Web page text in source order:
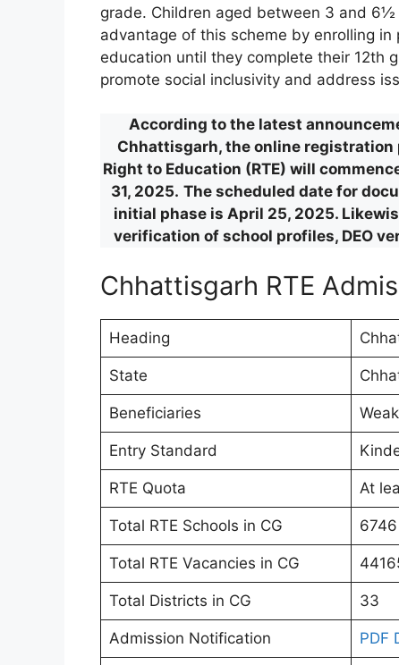
grade. Children aged between 3 and
advantage of this scheme by enrolling
education until they complete their 12th
promote social inclusivity and address
According to the latest
Chhattisgarh, the online registration
Right to Education (RTE) will
31, 2025. The scheduled date for
initial phase is April 25, 2025.
verification of school profiles, DEO
Chhattisgarh RTE
Heading
State
Beneficiaries
Entry Standard
RTE Quota At
Total RTE Schools in CG 6746
Total RTE Vacancies in CG
Total Districts in CG 33
Admission Notification PDF